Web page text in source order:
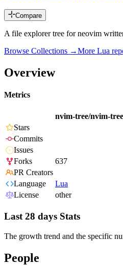
Compare
A file explorer tree for neovim
Browse Collections →More Lua
Overview
Metrics
nvim-tree/nvim-
Stars
Commits
Issues
Forks
637
PR Creators
Language
Lua
License
other
Last 28 days Stats
The growth trend and the specific
People